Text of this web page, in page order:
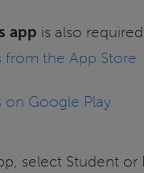
app is also
from the App Store
on Google Play
select Student